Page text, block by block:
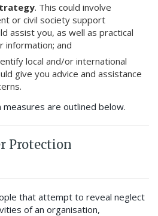
. This could involve
or civil society support
assist you, as well as practical
and
local and/or international
give you advice and assistance
are outlined below.
Protection
that attempt to reveal neglect
of an organisation,